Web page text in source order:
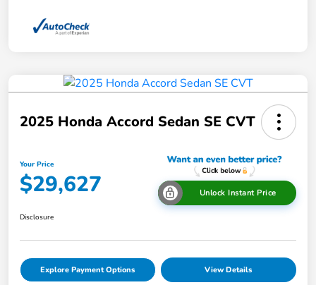
2025 Honda Accord Sedan SE CVT
Your Price
$29,627 Unlock Instant Price
Disclosure
Explore Payment Options View Details